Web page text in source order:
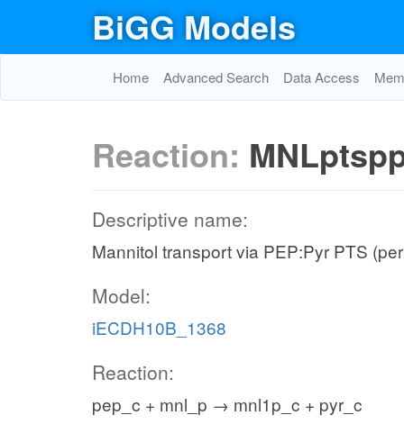
BiGG Models
Home Advanced Search Data Access
Reaction:
Descriptive name:
Mannitol transport via PEP:Pyr PTS
Model:
iECDH10B_1368
Reaction:
pep_c + mnl_p → mnl1p_c + pyr_c